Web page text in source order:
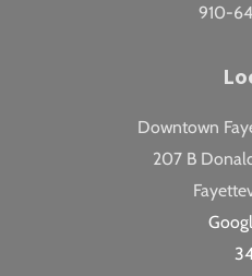
910-
Downtown
207 B